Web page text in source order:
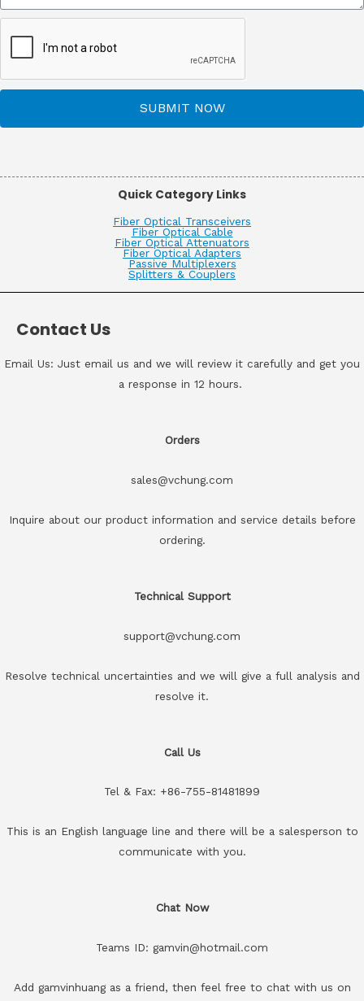
SUBMIT NOW
Quick Category Links
Fiber Optical Transceivers
Fiber Optical Cable
Fiber Optical Attenuators
Fiber Optical Adapters
Passive Multiplexers
Splitters & Couplers
Contact Us
Email Us: Just email us and we will review it carefully and get you
a response in 12 hours.
Orders
sales@vchung.com
Inquire about our product information and service details before
ordering.
Technical Support
support@vchung.com
Resolve technical uncertainties and we will give a full analysis and
resolve it.
Call Us
Tel & Fax: +86-755-81481899
This is an English language line and there will be a salesperson to
communicate with you.
Chat Now
Teams ID: gamvin@hotmail.com
Add gamvinhuang as a friend, then feel free to chat with us on